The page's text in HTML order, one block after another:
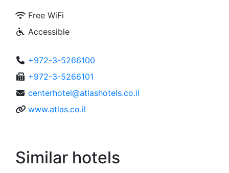
Free WiFi
Accessible
+972-3-5266100
+972-3-5266101
centerhotel@atlashotels.co.il
www.atlas.co.il
Similar hotels